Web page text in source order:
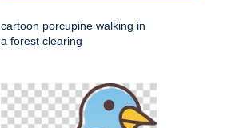
cartoon porcupine walking in
a forest clearing